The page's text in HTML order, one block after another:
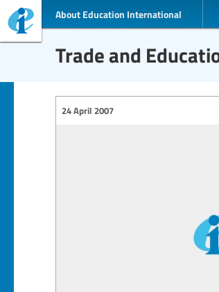
About Education International
Trade and
24 April 2007